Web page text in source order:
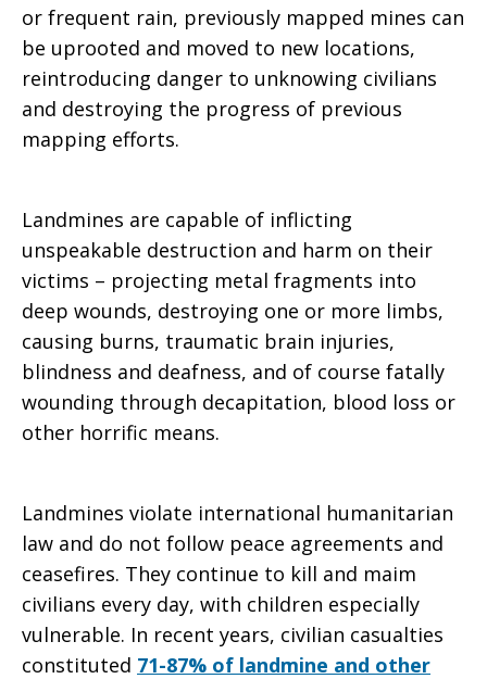
or frequent rain, previously mapped mines can
be uprooted and moved to new locations,
reintroducing danger to unknowing civilians
and destroying the progress of previous
mapping efforts.
Landmines are capable of inflicting
unspeakable destruction and harm on their
victims – projecting metal fragments into
deep wounds, destroying one or more limbs,
causing burns, traumatic brain injuries,
blindness and deafness, and of course fatally
wounding through decapitation, blood loss or
other horrific means.
Landmines violate international humanitarian
law and do not follow peace agreements and
ceasefires. They continue to kill and maim
civilians every day, with children especially
vulnerable. In recent years, civilian casualties
constituted 71-87% of landmine and other